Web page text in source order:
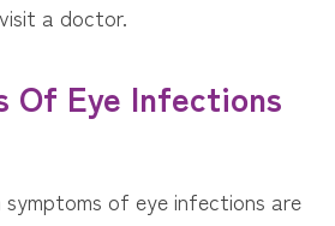
visit a doctor.
Of Eye Infections
symptoms of eye infections are